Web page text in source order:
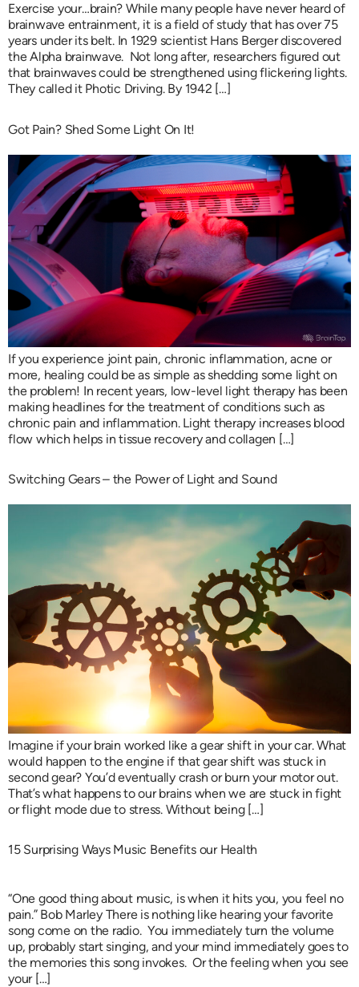
Exercise your…brain? While many people have never heard of
brainwave entrainment, it is a field of study that has over 75
years under its belt. In 1929 scientist Hans Berger discovered
the Alpha brainwave. Not long after, researchers figured out
that brainwaves could be strengthened using flickering lights.
They called it Photic Driving. By 1942 […]
Got Pain? Shed Some Light On It!
If you experience joint pain, chronic inflammation, acne or
more, healing could be as simple as shedding some light on
the problem! In recent years, low-level light therapy has been
making headlines for the treatment of conditions such as
chronic pain and inflammation. Light therapy increases blood
flow which helps in tissue recovery and collagen […]
Switching Gears – the Power of Light and Sound
Imagine if your brain worked like a gear shift in your car. What
would happen to the engine if that gear shift was stuck in
second gear? You’d eventually crash or burn your motor out.
That’s what happens to our brains when we are stuck in fight
or flight mode due to stress. Without being […]
15 Surprising Ways Music Benefits our Health
“One good thing about music, is when it hits you, you feel no
pain.” Bob Marley There is nothing like hearing your favorite
song come on the radio. You immediately turn the volume
up, probably start singing, and your mind immediately goes to
the memories this song invokes. Or the feeling when you see
your […]